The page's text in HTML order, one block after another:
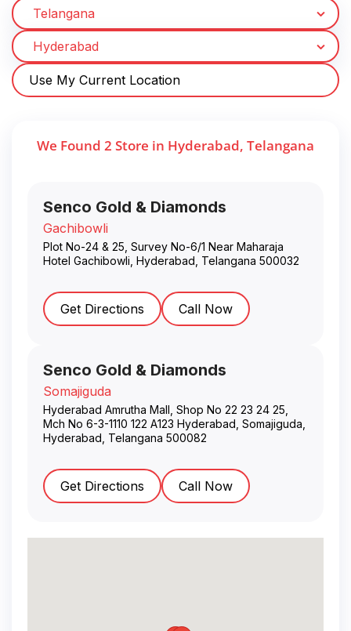
Use My Current Location
We Found 2 Store in Hyderabad, Telangana
Senco Gold & Diamonds
Gachibowli
Plot No-24 & 25, Survey No-6/1 Near Maharaja
Hotel Gachibowli Hyderabad Telangana 500032
Get Directions Call Now
Senco Gold & Diamonds
Somajiguda
Hyderabad Amrutha Mall, Shop No 22 23 24 25,
Mch No 6-3-1110 122 A123 Hyderabad, Somajiguda
Hyderabad Telangana 500082
Get Directions Call Now